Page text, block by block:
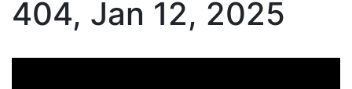
404, Jan 12, 2025